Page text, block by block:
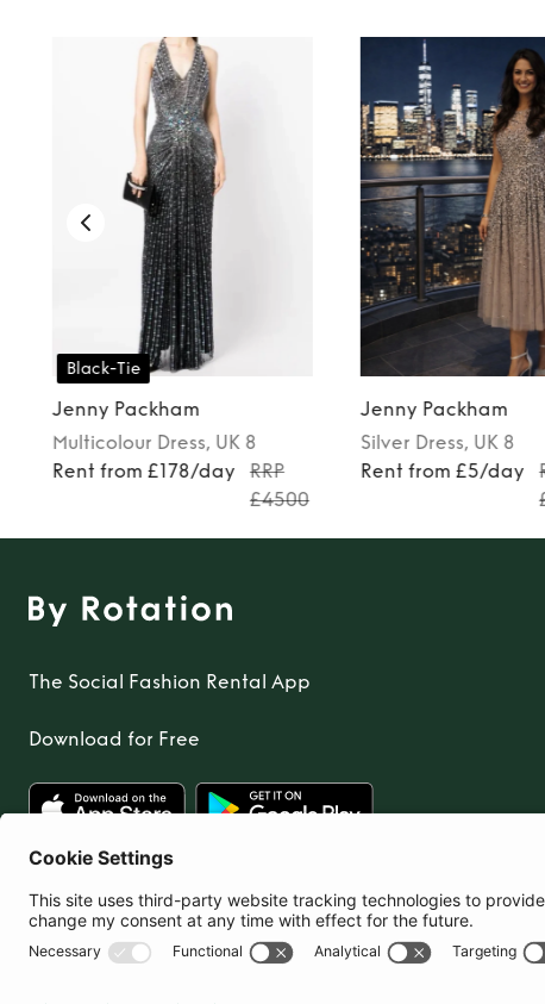
Black-Tie
Jenny Packham
Multicolour Dress, UK 8
Rent from £178/day
RRP
£4500
Jenny Packham
Silver Dress, UK 8
Rent from £5/day
The Social Fashion Rental App
Download for Free
United Kingdom